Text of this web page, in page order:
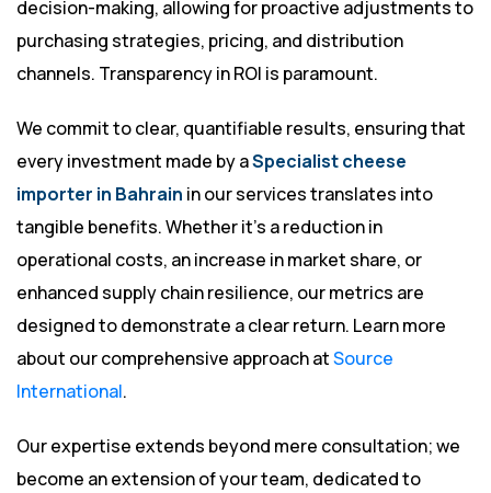
decision-making, allowing for proactive adjustments to
purchasing strategies, pricing, and distribution
channels. Transparency in ROI is paramount.
We commit to clear, quantifiable results, ensuring that
every investment made by aSpecialist cheese
importer in Bahrain in our services translates into
tangible benefits. Whether it’s a reduction in
operational costs, an increase in market share, or
enhanced supply chain resilience, our metrics are
designed to demonstrate a clear return. Learn more
about our comprehensive approach atSource
International.
Our expertise extends beyond mere consultation; we
become an extension of your team, dedicated to